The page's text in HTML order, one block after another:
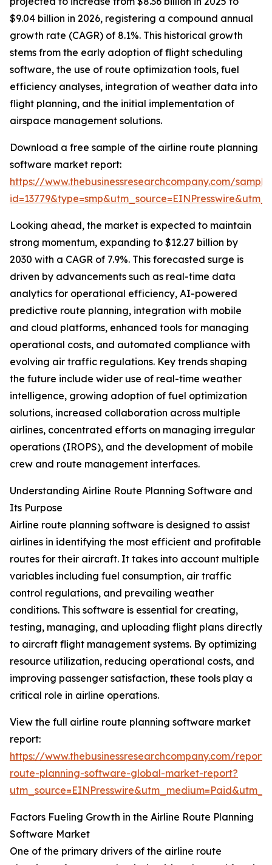
$9.04 billion in 2026, registering a compound annual
growth rate (CAGR) of 8.1%. This historical growth
stems from the early adoption of flight scheduling
software, the use of route optimization tools, fuel
efficiency analyses, integration of weather data into
flight planning, and the initial implementation of
airspace management solutions.
Download a free sample of the airline route planning
software market report:
https://www.thebusinessresearchcompany.com/
Looking ahead, the market is expected to maintain
strong momentum, expanding to $12.27 billion by
2030 with a CAGR of 7.9%. This forecasted surge is
driven by advancements such as real-time data
analytics for operational efficiency, AI-powered
predictive route planning, integration with mobile
and cloud platforms, enhanced tools for managing
operational costs, and automated compliance with
evolving air traffic regulations. Key trends shaping
the future include wider use of real-time weather
intelligence, growing adoption of fuel optimization
solutions, increased collaboration across multiple
airlines, concentrated efforts on managing irregular
operations (IROPS), and the development of mobile
crew and route management interfaces.
Understanding Airline Route Planning Software and
Its Purpose
Airline route planning software is designed to assist
airlines in identifying the most efficient and profitable
routes for their aircraft. It takes into account multiple
variables including fuel consumption, air traffic
control regulations, and prevailing weather
conditions. This software is essential for creating,
testing, managing, and uploading flight plans directly
to aircraft flight management systems. By optimizing
resource utilization, reducing operational costs, and
improving passenger satisfaction, these tools play a
critical role in airline operations.
View the full airline route planning software market
report:
https://www.thebusinessresearchcompany.com/
route-planning-software-global-market-report?
Factors Fueling Growth in the Airline Route Planning
Software Market
One of the primary drivers of the airline route